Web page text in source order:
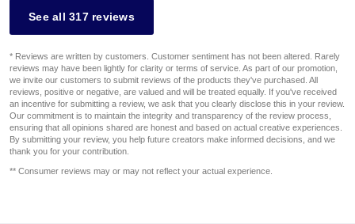
See all 317 reviews
* Reviews are written by customers. Customer sentiment has not been altered. Rarely
reviews may have been lightly for clarity or terms of service. As part of our promotion,
we invite our customers to submit reviews of the products they've purchased. All
reviews, positive or negative, are valued and will be treated equally. If you've received
an incentive for submitting a review, we ask that you clearly disclose this in your review.
Our commitment is to maintain the integrity and transparency of the review process,
ensuring that all opinions shared are honest and based on actual creative experiences.
By submitting your review, you help future creators make informed decisions, and we
thank you for your contribution.
** Consumer reviews may or may not reflect your actual experience.